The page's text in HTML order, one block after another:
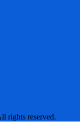
rights reserved.